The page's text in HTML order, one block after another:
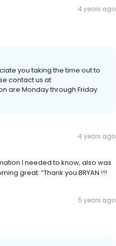
4 years ago
you taking the time out to
contact us at
are Monday through Friday
4 years ago
I needed to know, also was
great. “Thank you BRYAN !!!
5 years ago